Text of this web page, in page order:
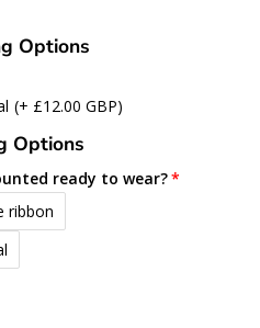
Options
(+ £12.00 GBP)
Options
ready to wear?
ribbon